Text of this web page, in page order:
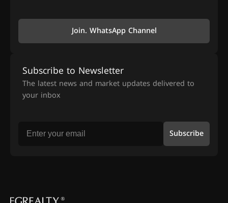
Join. WhatsApp Channel
Subscribe to Newsletter
The latest news and market updates delivered to
your inbox
Subscribe